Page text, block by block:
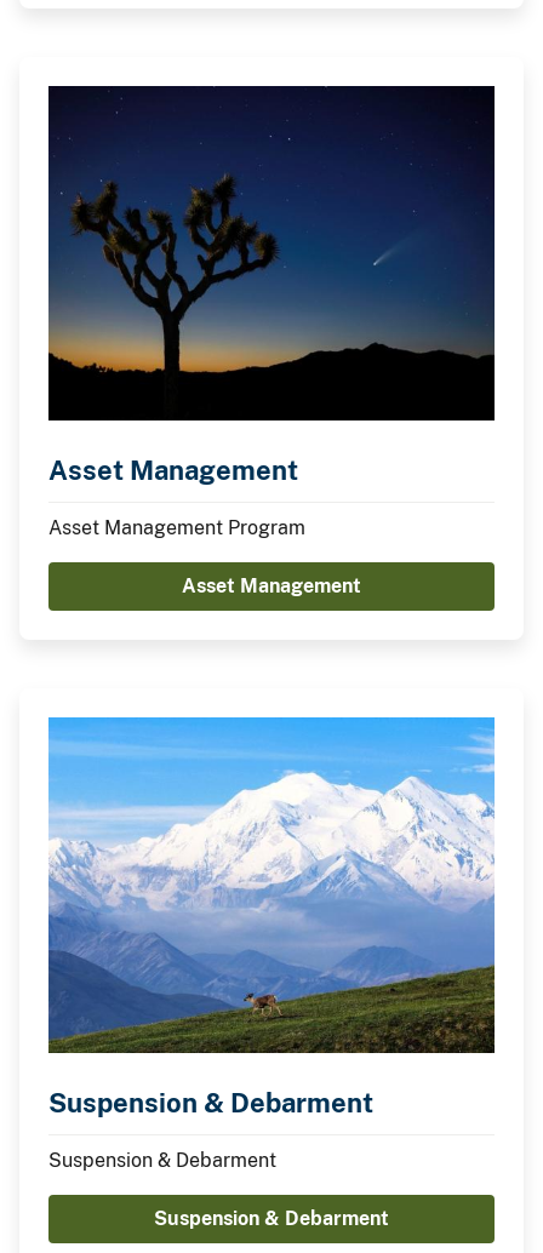
Asset Management
Asset Management Program
Asset Management
Suspension & Debarment
Suspension & Debarment
Suspension & Debarment